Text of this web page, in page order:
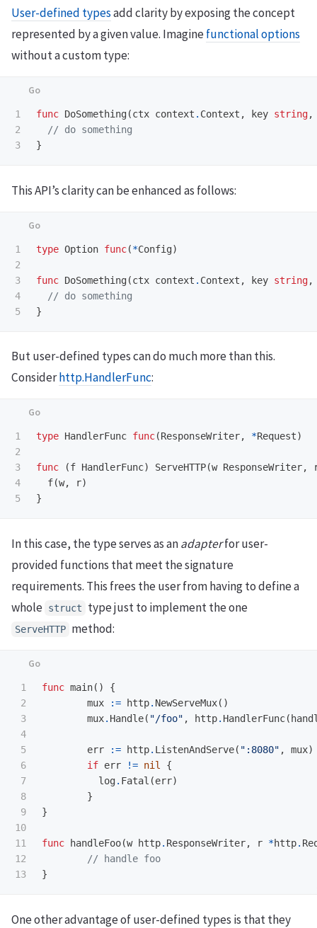
User-defined typesadd clarity by exposing the concept
represented by a given value. Imaginefunctional options
without a custom type:
1
2
func DoSomething(ctx context . Context , key string,
// do something
}
This API’s clarity can be enhanced as follows:
1
2
3
4
type Option func(*Config)
func DoSomething(ctx context . Context , key string,
// do something
}
But user-defined types can do much more than this.
Considerhttp.HandlerFunc:
1
2
3
4
type HandlerFunc func(ResponseWriter, *Request)
func (f HandlerFunc) ServeHTTP(w ResponseWriter,
f(w, r)
}
In this case, the type serves as anadapterfor user-
provided functions that meet the signature
requirements. This frees the user from having to define a
whole struct type just to implement the one
ServeHTTP method:
1
2
3
4
5
6
7
8
9
10
11
12
func main()
{
mux
:= http. NewServeMux()
mux. Handle( "/foo" , http. HandlerFunc(
err := http. ListenAndServe( ":8080" , mux)
if err != nil
{
log. Fatal (err)
}
}
func handleFoo(w http. ResponseWriter, r *http.
// handle foo
}
One other advantage of user-defined types is that they